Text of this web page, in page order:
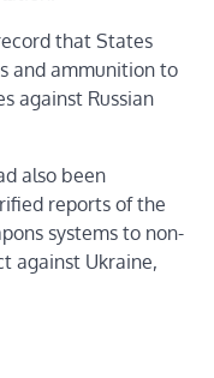
that States
and ammunition to
against Russian
also been
reports of the
systems to non-
against Ukraine,